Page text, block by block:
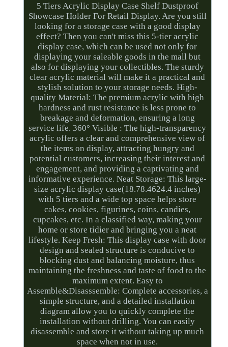
5 Tiers Acrylic Display Case Shelf Dustproof
Showcase Holder For Retail Display. Are you still
looking for a storage case with a good display
effect? Then you can't miss this 5-tier acrylic
display case, which can be used not only for
displaying your saleable goods in the mall but
also for displaying your collectibles. The sturdy
clear acrylic material will make it a practical and
stylish solution to your storage needs. High-
quality Material: The premium acrylic with high
hardness and rust resistance is less prone to
breakage and deformation, ensuring a long
service life. 360° Visible : The high-transparency
acrylic offers a clear and comprehensive view of
the items on display, attracting hungry and
potential customers, increasing their interest and
engagement, and providing a captivating and
informative experience. Neat Storage: This large-
size acrylic display case(18.78.4624.4 inches)
with 5 tiers and a wide top space helps store
cakes, cookies, figurines, coins, candies,
cupcakes, etc. In a classified way, making your
home or store tidier and bringing you a neat
lifestyle. Keep Fresh: This display case with door
design and sealed structure is conducive to
blocking dust and balancing moisture, thus
maintaining the freshness and taste of food to the
maximum extent. Easy to
Assemble&Disasssemble: Complete accessories, a
simple structure, and a detailed installation
diagram allow you to quickly complete the
installation without drilling. You can easily
disassemble and store it without taking up much
space when not in use.